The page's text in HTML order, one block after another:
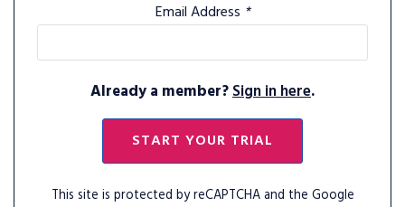
Email Address *
Already a member?Sign in here.
START YOUR TRIAL
This site is protected by reCAPTCHA and the Google